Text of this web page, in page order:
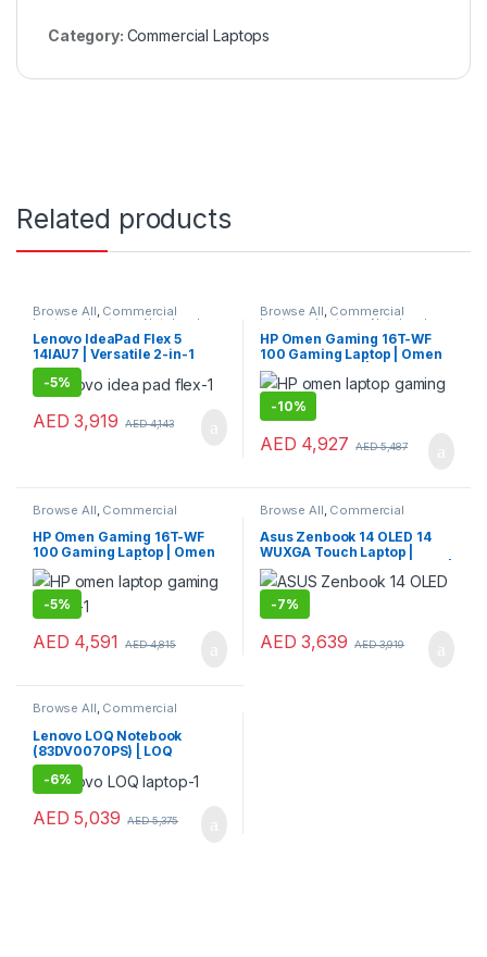
Category: Commercial Laptops
Related products
Browse All, Commercial
Laptops Laptops Notebooks
Lenovo IdeaPad Flex 5
14IAU7 | Versatile 2-in-1
Lenovo Consumer Laptop
-5%
AED 3,919 AED4,143
Browse All, Commercial
Laptops Laptops Notebooks
HP Omen Gaming 16T-WF
100 Gaming Laptop | Omen
Gaming Laptop | HP Laptop
-10%
AED 4,927 AED5,487
Browse All Commercial
Laptops
HP Omen Gaming 16T-WF
100 Gaming Laptop | Omen
Gaming Laptop | HP Laptop
-5%
AED 4,591 AED4,815
Browse All Commercial
Laptops
Asus Zenbook 14 OLED 14
WUXGA Touch Laptop |
Zenbook Gaming Notebook |
Asus Laptop
-7%
AED 3,639 AED3,919
Browse All, Commercial
Lenovo LOQ Notebook
(83DV0070PS) | LOQ
Gaming Laptop | Lenovo
Laptop for Performance &
Gaming
-6%
AED 5,039 AED5,375